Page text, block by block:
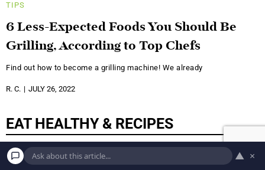
TIPS
6 Less-Expected Foods You Should Be
Grilling, According to Top Chefs
Find out how to become a grilling machine! We already
R. C. JULY 26, 2022
EAT HEALTHY & RECIPES
▲ ×